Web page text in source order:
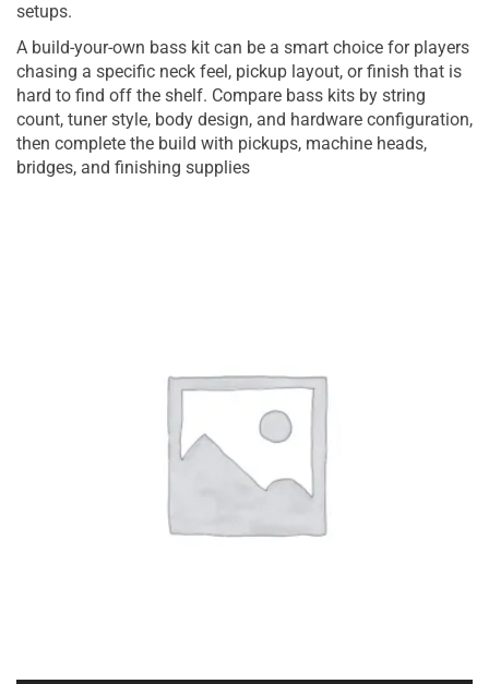
setups.
A build-your-own bass kit can be a smart choice for players
chasing a specific neck feel, pickup layout, or finish that is
hard to find off the shelf. Compare bass kits by string
count, tuner style, body design, and hardware configuration,
then complete the build with pickups, machine heads,
bridges, and finishing supplies